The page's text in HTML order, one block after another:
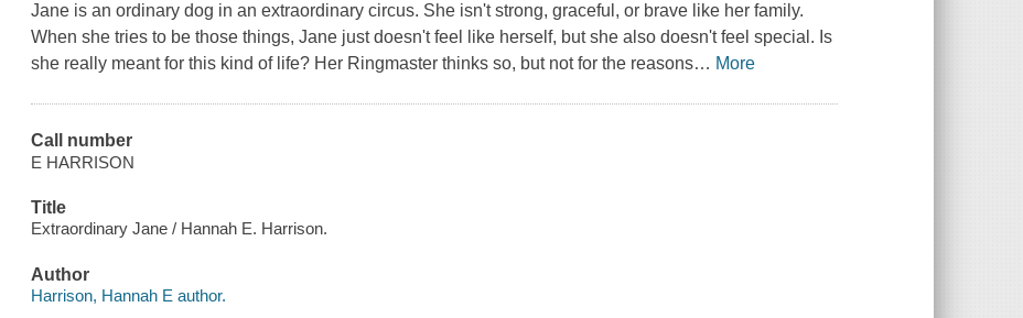
Jane is an ordinary dog in an extraordinary circus. She isn't strong, graceful, or brave like her family.
When she tries to be those things, Jane just doesn't feel like herself, but she also doesn't feel special. Is
she really meant for this kind of life? Her Ringmaster thinks so, but not for the reasons… More
Call number
E HARRISON
Title
Extraordinary Jane / Hannah E. Harrison.
Author
Harrison, Hannah E author.